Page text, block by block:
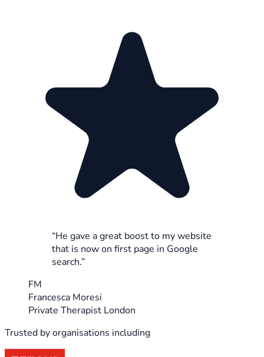
“He gave a great boost to my website
that is now on first page in Google
search.”
FM
Francesca Moresi
Private Therapist London
Trusted by organisations including